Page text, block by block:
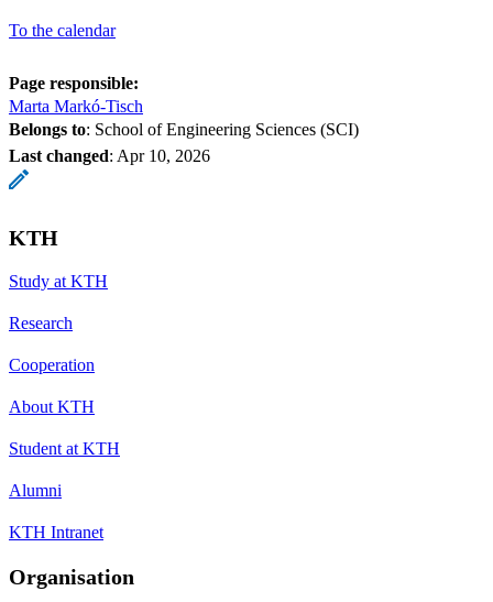
To the calendar
Page responsible:
Marta Markó-Tisch
Belongs to: School of Engineering Sciences (SCI)
Last changed: Apr 10, 2026
KTH
Study at KTH
Research
Cooperation
About KTH
Student at KTH
Alumni
KTH Intranet
Organisation